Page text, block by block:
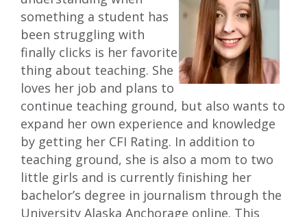
something a student has
been struggling with
finally clicks is her favorite
thing about teaching. She
loves her job and plans to
continue teaching ground, but also wants to
expand her own experience and knowledge
by getting her CFI Rating. In addition to
teaching ground, she is also a mom to two
little girls and is currently finishing her
bachelor’s degree in journalism through the
University Alaska Anchorage online. This